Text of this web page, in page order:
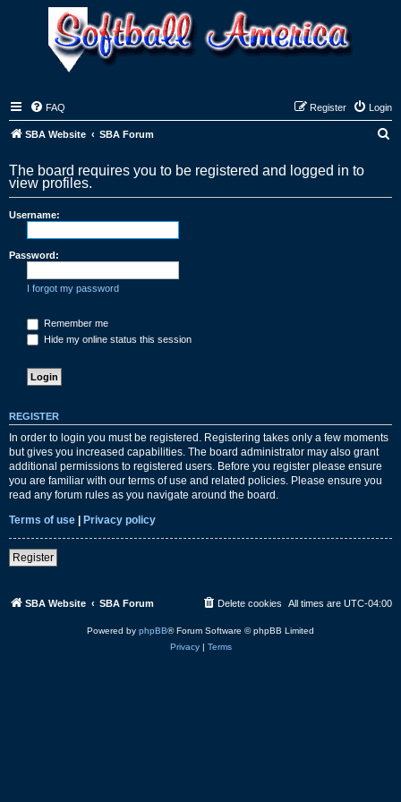
FAQ Login
Register
SBA Website SBA Forum
r
The board requires you to be registered and logged in to
view profiles.
Username:
Password:
I forgot my password
Remember me
Hide my online status this session
REGISTER
In order to login you must be registered. Registering takes only a few moments
but gives you increased capabilities. The board administrator may also grant
additional permissions to registered users. Before you register please ensure
you are familiar with our terms of use and related policies. Please ensure you
read any forum rules as you navigate around the board.
Terms of use | Privacy policy
Register
SBA Website SBA Forum All times are UTC-04:00
Delete cookies
Powered by phpBB® Forum Software © phpBB Limited
Privacy| Terms